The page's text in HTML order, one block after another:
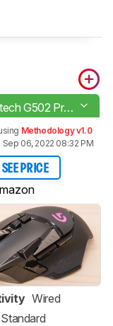
Logitech G502 Proteus Spectrum
Methodology v1.0
06, 2022 08:32 PM
SEE PRICE
Wired
Standard